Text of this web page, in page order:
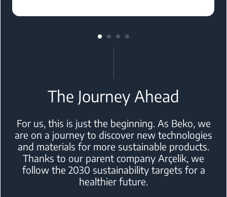
The Journey Ahead
For us, this is just the beginning. As Beko, we
are on a journey to discover new technologies
and materials for more sustainable products.
Thanks to our parent company Arçelik, we
follow the 2030 sustainability targets for a
healthier future.